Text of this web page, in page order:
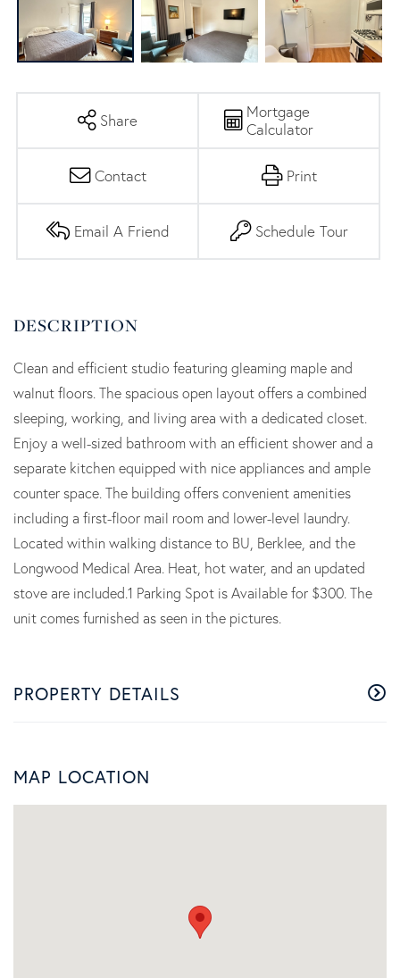
Share
Mortgage
Calculator
Contact Print
Email A Friend Schedule Tour
Clean and efficient studio featuring gleaming maple and
walnut floors. The spacious open layout offers a combined
sleeping, working, and living area with a dedicated closet.
Enjoy a well-sized bathroom with an efficient shower and a
separate kitchen equipped with nice appliances and ample
counter space. The building offers convenient amenities
including a first-floor mail room and lower-level laundry.
Located within walking distance to BU, Berklee, and the
Longwood Medical Area. Heat, hot water, and an updated
stove are included.1 Parking Spot is Available for $300. The
unit comes furnished as seen in the pictures.
PROPERTY DETAILS
MAP LOCATION